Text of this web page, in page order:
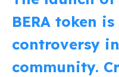
BERA token
controversy
community.